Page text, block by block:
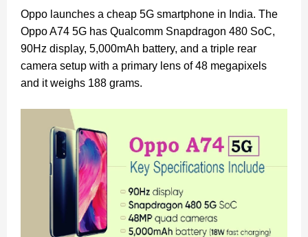
Oppo launches a cheap 5G smartphone in India. The
Oppo A74 5G has Qualcomm Snapdragon 480 SoC,
90Hz display, 5,000mAh battery, and a triple rear
camera setup with a primary lens of 48 megapixels
and it weighs 188 grams.